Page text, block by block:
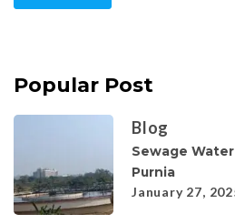
Popular Post
Blog
Sewage
Purnia
January 27,